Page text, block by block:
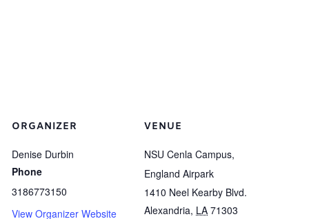
ORGANIZER
Denise Durbin
Phone
3186773150
View Organizer Website
VENUE
NSU Cenla Campus,
England Airpark
1410 Neel Kearby Blvd.
Alexandria, LA 71303